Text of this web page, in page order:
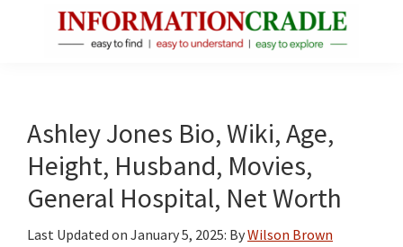
Facts
About
Public
Figures
Ashley Jones Bio, Wiki, Age,
Height, Husband, Movies,
General Hospital, Net Worth
Last Updated on January 5, 2025: ByWilson Brown